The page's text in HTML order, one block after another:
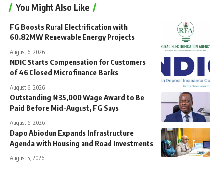
You Might Also Like
FG Boosts Rural Electrification with
60.82MW Renewable Energy Projects
August 6, 2026
NDIC Starts Compensation for Customers
of 46 Closed Microfinance Banks
August 6, 2026
Outstanding ₦35,000 Wage Award to Be
Paid Before Mid-August, FG Says
August 6, 2026
Dapo Abiodun Expands Infrastructure
Agenda with Housing and Road Investments
August 5, 2026